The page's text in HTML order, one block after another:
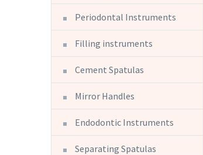
Periodontal Instruments
Filling instruments
Cement Spatulas
Mirror Handles
Endodontic Instruments
Separating Spatulas